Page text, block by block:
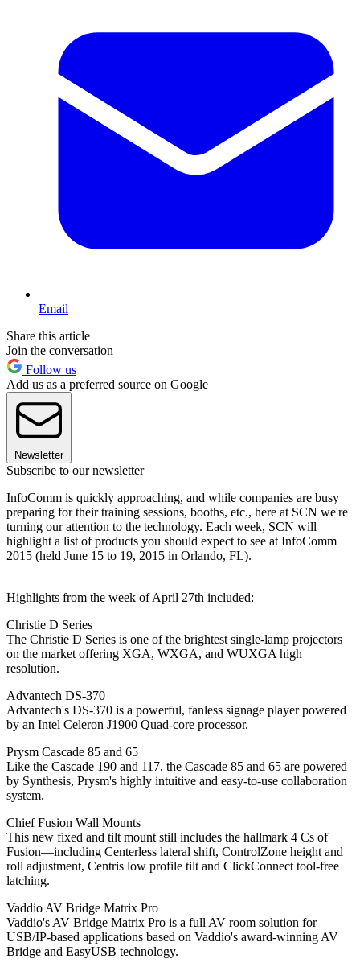
Email
Share this article
Join the conversation
Follow us
Add us as a preferred source on Google
Newsletter
Subscribe to our newsletter
InfoComm is quickly approaching, and while companies are busy
preparing for their training sessions, booths, etc., here at SCN we're
turning our attention to the technology. Each week, SCN will
highlight a list of products you should expect to see at InfoComm
2015 (held June 15 to 19, 2015 in Orlando, FL).
Highlights from the week of April 27th included:
Christie D Series
The Christie D Series is one of the brightest single-lamp projectors
on the market offering XGA, WXGA, and WUXGA high
resolution.
Advantech DS-370
Advantech's DS-370 is a powerful, fanless signage player powered
by an Intel Celeron J1900 Quad-core processor.
Prysm Cascade 85 and 65
Like the Cascade 190 and 117, the Cascade 85 and 65 are powered
by Synthesis, Prysm's highly intuitive and easy-to-use collaboration
system.
Chief Fusion Wall Mounts
This new fixed and tilt mount still includes the hallmark 4 Cs of
Fusion—including Centerless lateral shift, ControlZone height and
roll adjustment, Centris low profile tilt and ClickConnect tool-free
latching.
Vaddio AV Bridge Matrix Pro
Vaddio's AV Bridge Matrix Pro is a full AV room solution for
USB/IP-based applications based on Vaddio's award-winning AV
Bridge and EasyUSB technology.